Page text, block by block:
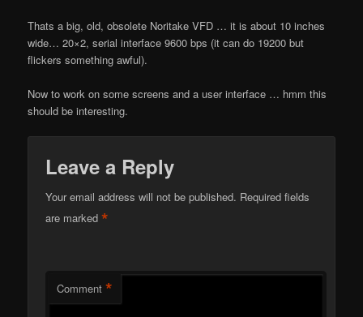
Thats a big, old, obsolete Noritake VFD … it is about 10 inches
wide… 20×2, serial interface 9600 bps (it can do 19200 but
flickers something awful).
Now to work on some screens and a user interface … hmm this
should be interesting.
Leave a Reply
Your email address will not be published. Required fields
are marked*
Comment *